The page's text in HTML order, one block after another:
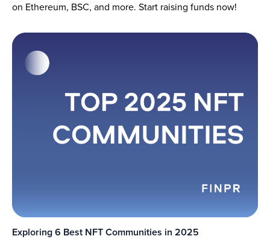
on Ethereum, BSC, and more. Start raising funds now!
Exploring 6 Best NFT Communities in 2025